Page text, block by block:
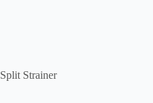
Split Strainer